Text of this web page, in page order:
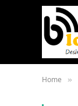
Home »